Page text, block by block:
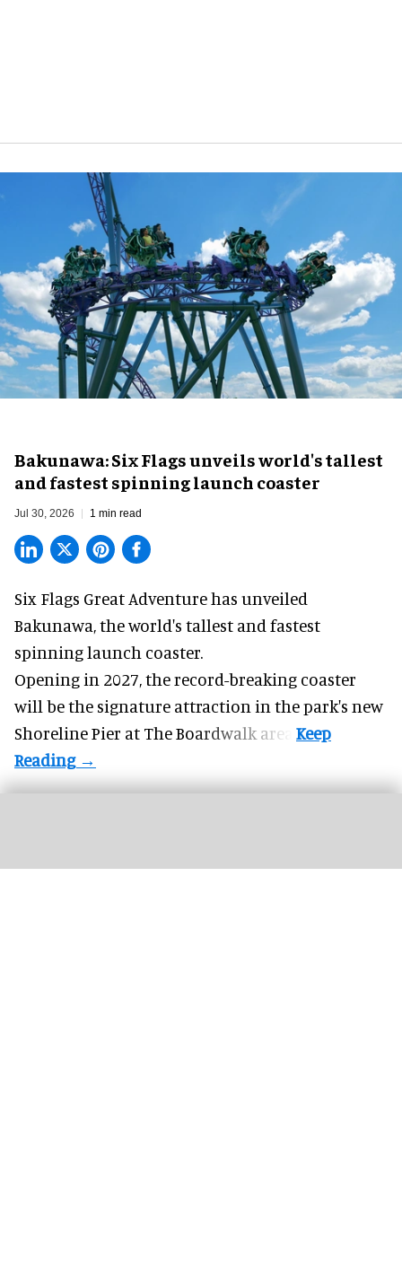
Bakunawa: Six Flags unveils world's tallest
and fastest spinning launch coaster
Jul 30, 2026 1 min read
Six Flags Great Adventure has unveiled
Bakunawa, the world's tallest and fastest
spinning launch coaster.
Opening in 2027, the record-breaking coaster
will be the signature attraction in the park's new
Shoreline Pier at The Boardwalk area.